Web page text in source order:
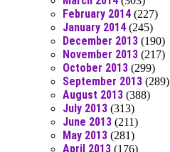
February 2014 (227)
January 2014 (245)
December 2013 (190)
November 2013 (217)
October 2013 (299)
September 2013 (289)
August 2013 (388)
July 2013 (313)
June 2013 (211)
May 2013 (281)
April 2013 (176)